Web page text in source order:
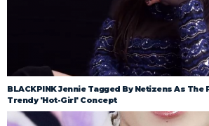
BLACKPINK Jennie Tagged By Netizens As The
Trendy 'Hot-Girl' Concept